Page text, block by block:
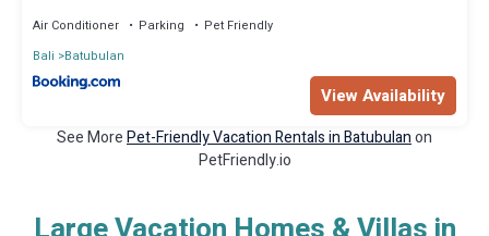
Air Conditioner Parking
Pet Friendly
Bali
Batubulan
View Availability
See MorePet-Friendly Vacation Rentals in Batubulanon
PetFriendly.io